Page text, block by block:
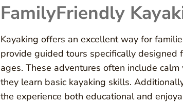
FamilyFriendly
Kayaking offers an excellent way for
provide guided tours specifically
ages. These adventures often include
they learn basic kayaking skills.
the experience both educational and